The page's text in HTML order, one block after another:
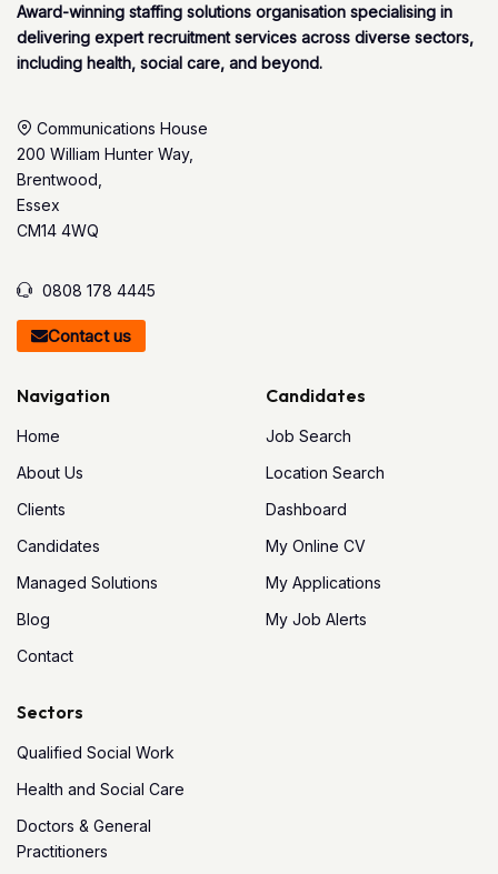
Award-winning staffing solutions organisation specialising in
delivering expert recruitment services across diverse sectors,
including health, social care, and beyond.
Communications House
200 William Hunter Way,
Brentwood,
Essex
CM14 4WQ
0808 178 4445
Contact us
Navigation
Home
About Us
Clients
Candidates
Managed Solutions
Blog
Contact
Candidates
Job Search
Location Search
Dashboard
My Online CV
My Applications
My Job Alerts
Sectors
Qualified Social Work
Health and Social Care
Doctors & General
Practitioners